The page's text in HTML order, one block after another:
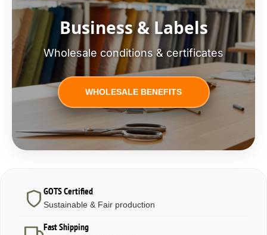
Business & Labels
Wholesale conditions & certificates
WHOLESALE BENEFITS
GOTS Certified
Sustainable & Fair production
Fast Shipping